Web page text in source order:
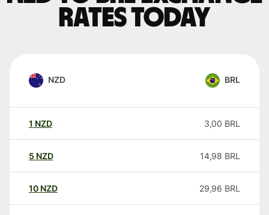
rates today
NZD BRL
1 NZD 3,00 BRL
5 NZD 14,98 BRL
10 NZD 29,96 BRL